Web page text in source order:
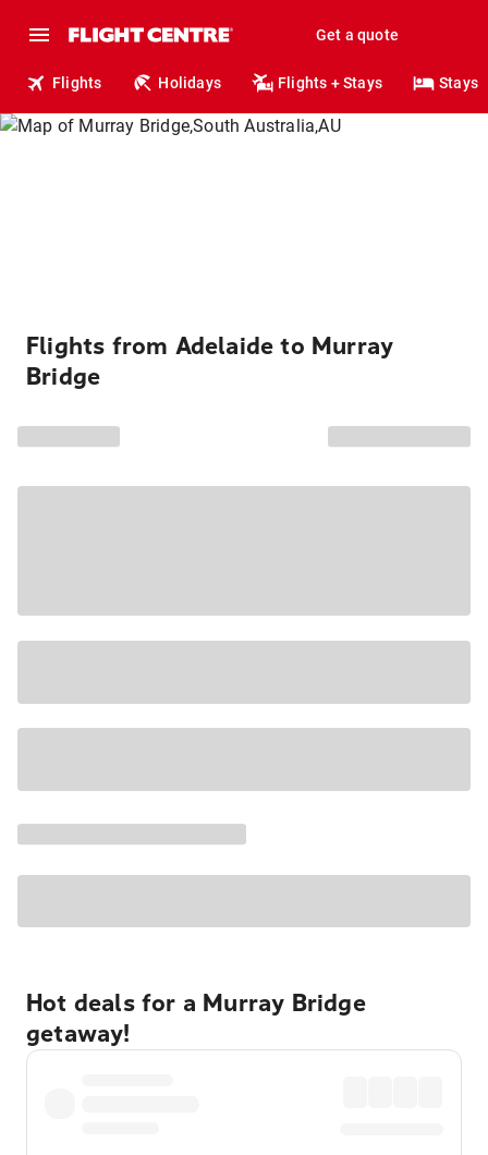
Get a quote
Flights Holidays Flights + Stays Stays
Flights from Adelaide to Murray
Bridge
Hot deals for a Murray Bridge
getaway!